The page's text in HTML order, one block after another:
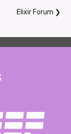
Elixir Forum ❯